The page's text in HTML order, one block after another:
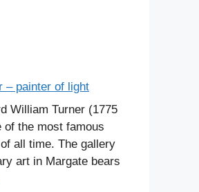
– painter of light
William Turner (1775
of the most famous
all time. The gallery
art in Margate bears